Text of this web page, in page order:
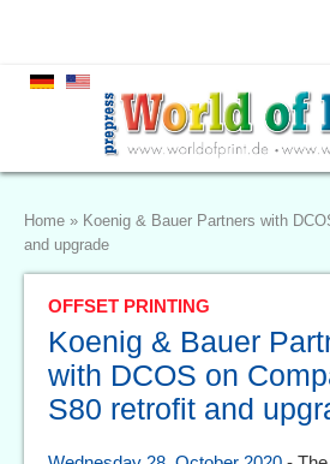
Home » Koenig & Bauer Partners with
and upgrade
OFFSET PRINTING
Koenig & Bauer
with DCOS on
S80 retrofit and